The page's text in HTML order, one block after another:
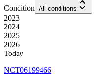
Condition All conditions
2023
2024
2025
2026
Today
NCT06199466